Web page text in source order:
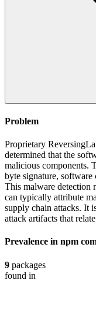
Problem
Proprietary
determined that the
malicious components.
byte signature,
This malware detection
can typically attribute
supply chain attacks. It
attack artifacts that
Prevalence in npm
9 packages
found in